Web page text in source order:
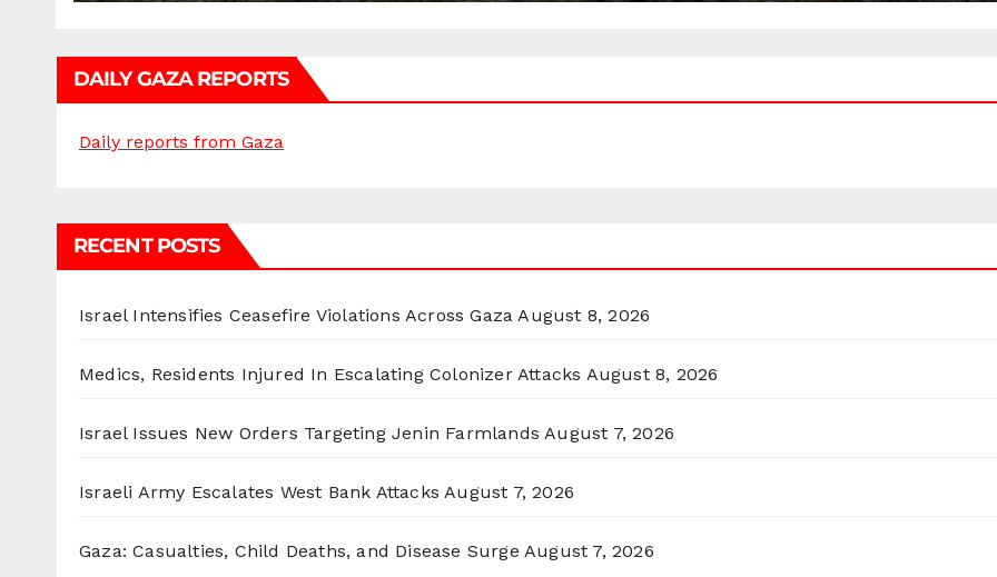
DAILY GAZA REPORTS
Daily reports from Gaza
RECENT POSTS
Israel Intensifies Ceasefire Violations Across Gaza August 8, 2026
Medics, Residents Injured In Escalating Colonizer Attacks August 8, 2026
Israel Issues New Orders Targeting Jenin Farmlands August 7, 2026
Israeli Army Escalates West Bank Attacks August 7, 2026
Gaza: Casualties, Child Deaths, and Disease Surge August 7, 2026